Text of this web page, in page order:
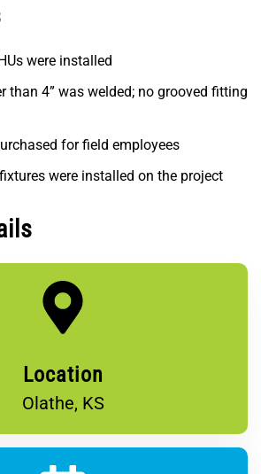
were installed
than 4” was welded; no grooved fitting
for field employees
were installed on the project
Location
Olathe, KS